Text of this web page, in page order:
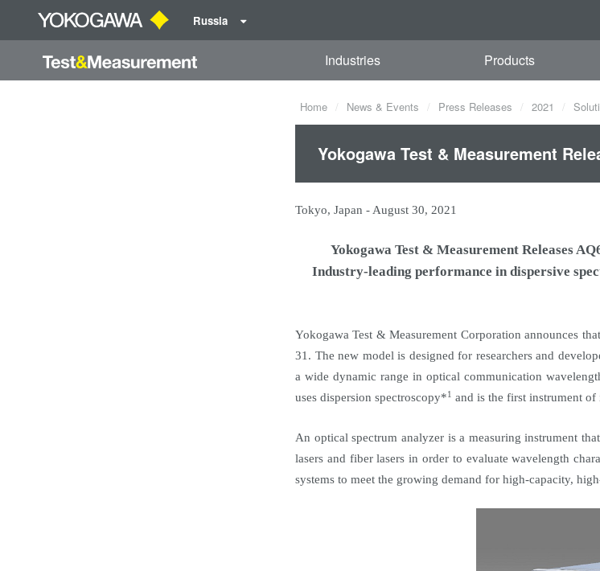
Russia
Industries Products
Home News & Events Press Releases 2021
Yokogawa Test & Measurement
Tokyo, Japan - August 30, 2021
Yokogawa Test & Measurement Releases
Industry-leading performance in dispersive
Yokogawa Test & Measurement Corporation announces
31. The new model is designed for researchers and
a wide dynamic range in optical communication
uses dispersion spectroscopy*1 and is the first instrument
An optical spectrum analyzer is a measuring instrument
lasers and fiber lasers in order to evaluate wavelength
systems to meet the growing demand for high-capacity,